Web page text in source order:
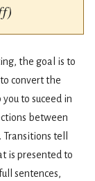
the goal is to
convert the
to suceed in
between
tell
is presented to
sentences,